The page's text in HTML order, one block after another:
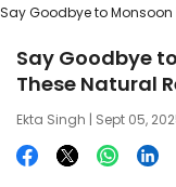
Say Goodbye to Monsoon
Say Goodbye
These Natural
Ekta Singh | Sept 05,